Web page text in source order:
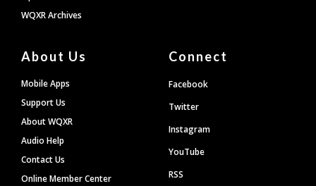
WQXR Archives
About Us
Mobile Apps
Support Us
About WQXR
Audio Help
Contact Us
Online Member Center
Connect
Facebook
Twitter
Instagram
YouTube
RSS